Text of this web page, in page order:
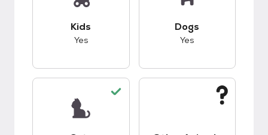
Kids
Yes
Dogs
Yes